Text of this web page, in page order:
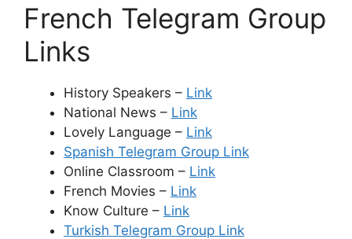
French Telegram Group
Links
History Speakers – Link
National News – Link
Lovely Language – Link
Spanish Telegram Group Link
Online Classroom – Link
French Movies – Link
Know Culture – Link
Turkish Telegram Group Link